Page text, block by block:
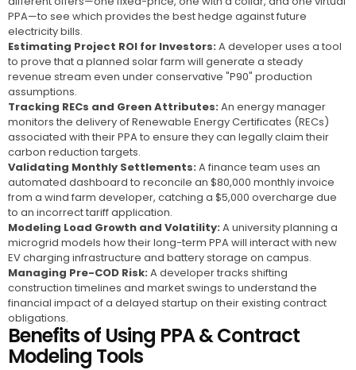
PPA—to see which provides the best hedge against future
electricity bills.
Estimating Project ROI for Investors:A developer uses a tool
to prove that a planned solar farm will generate a steady
revenue stream even under conservative "P90" production
assumptions.
Tracking RECs and Green Attributes:An energy manager
monitors the delivery of Renewable Energy Certificates (RECs)
associated with their PPA to ensure they can legally claim their
carbon reduction targets.
Validating Monthly Settlements:A finance team uses an
automated dashboard to reconcile an $80,000 monthly invoice
from a wind farm developer, catching a $5,000 overcharge due
to an incorrect tariff application.
Modeling Load Growth and Volatility:A university planning a
microgrid models how their long-term PPA will interact with new
EV charging infrastructure and battery storage on campus.
Managing Pre-COD Risk:A developer tracks shifting
construction timelines and market swings to understand the
financial impact of a delayed startup on their existing contract
obligations.
Benefits of Using PPA & Contract
Modeling Tools